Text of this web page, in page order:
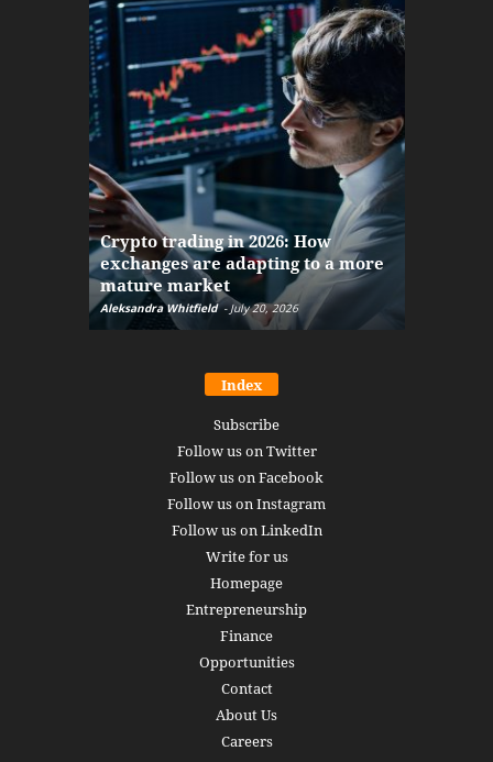
Crypto trading in 2026: How
exchanges are adapting to a more
mature market
Aleksandra Whitfield - July 20, 2026
Index
Subscribe
Follow us on Twitter
Follow us on Facebook
Follow us on Instagram
Follow us on LinkedIn
Write for us
Homepage
Entrepreneurship
Finance
Opportunities
Contact
About Us
Careers